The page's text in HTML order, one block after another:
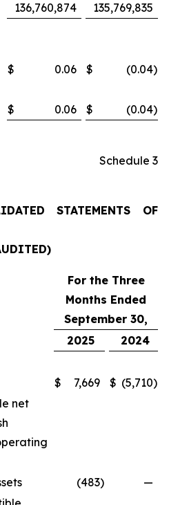
136,760,874 135,769,835
$ 0.06 $ (0.04)
$ 0.06 $ (0.04)
Schedule 3
STATEMENTS OF
For the Three
Months Ended
September 30,
2025
2024
$ 7,669 $ (5,710)
net
(483)
—